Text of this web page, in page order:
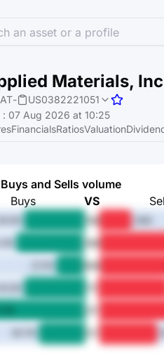
an asset or a profile
Materials,
- US0382221051
: 07 Aug 2026 at 10:25
FinancialsRatiosValuation
and Sells volume
Buys
VS
1M
3M
6M